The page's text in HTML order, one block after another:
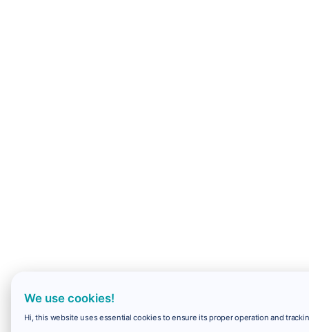
We use cookies!
Hi, this website uses essential cookies to ensure its proper operation and